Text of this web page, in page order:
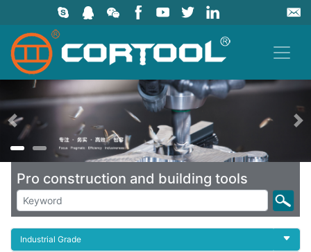
上一页
Pro construction and building tools
Industrial Grade